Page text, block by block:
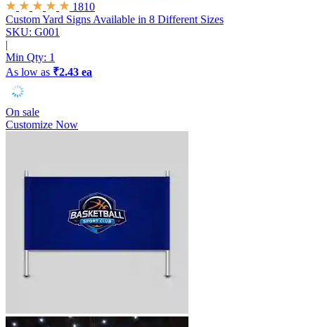
1810
Custom Yard Signs Available in 8 Different Sizes
SKU: G001
|
Min Qty: 1
As low as ₹2.43 ea
On sale
Customize Now